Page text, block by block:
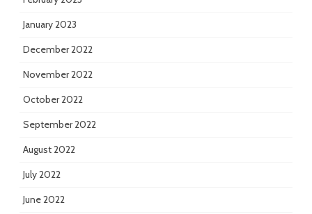
January 2023
December 2022
November 2022
October 2022
September 2022
August 2022
July 2022
June 2022